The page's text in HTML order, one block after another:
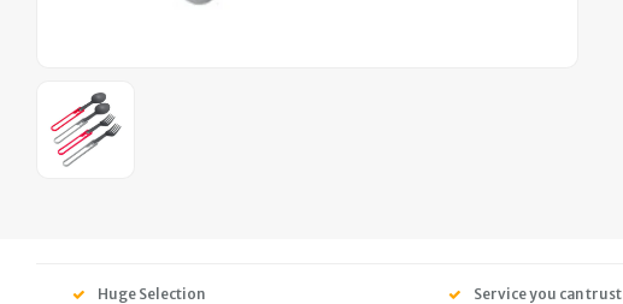
Huge Selection Service you can trust